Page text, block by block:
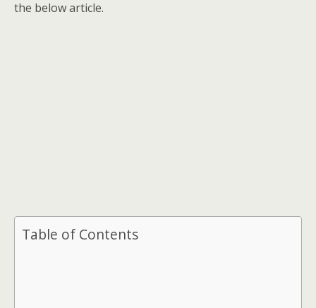
the below article.
Table of Contents